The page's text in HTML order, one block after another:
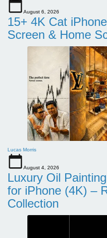
August 6, 2026
15+ 4K Cat
Screen & Home
Lucas Morris
August 4, 2026
Luxury Oil
for iPhone (4K) –
Collection